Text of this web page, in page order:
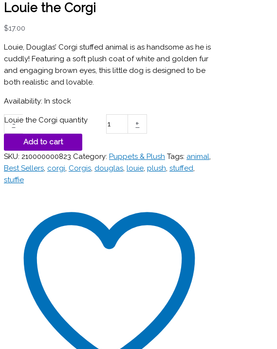
Louie the Corgi
$17.00
Louie, Douglas’ Corgi stuffed animal is as handsome as he is
cuddly! Featuring a soft plush coat of white and golden fur
and engaging brown eyes, this little dog is designed to be
both realistic and lovable.
Availability: In stock
-
Louie the Corgi quantity +
Add to cart
SKU: 210000000823 Category: Puppets & Plush Tags: animal,
Best Sellers, corgi, Corgis, douglas, louie, plush, stuffed,
stuffie